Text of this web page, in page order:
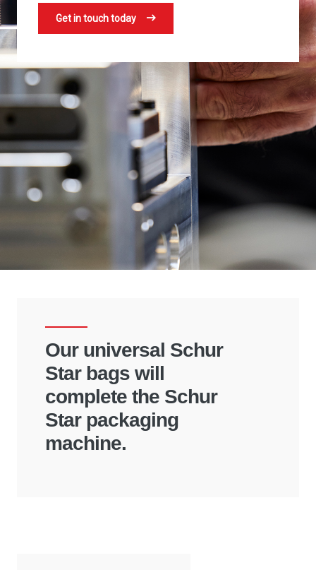
Get in touch today
Our universal Schur
Star bags will
complete the Schur
Star packaging
machine.